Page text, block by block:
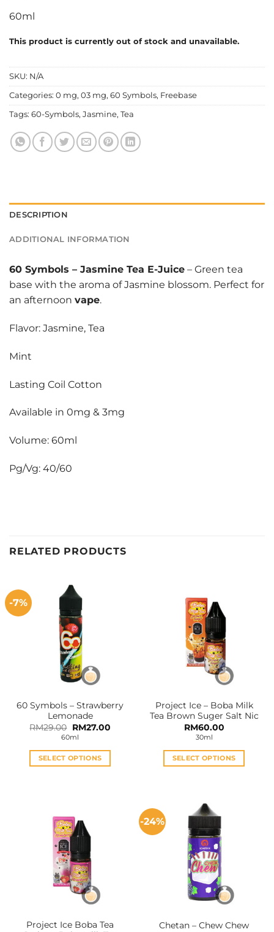
60ml
This product is currently out of stock and unavailable.
SKU: N/A
Categories: 0 mg, 03 mg, 60 Symbols, Freebase
Tags: 60-Symbols, Jasmine, Tea
DESCRIPTION
ADDITIONAL INFORMATION
60 Symbols – Jasmine Tea E-Juice – Green tea
base with the aroma of Jasmine blossom. Perfect for
an afternoon vape.
Flavor: Jasmine, Tea
Mint
Lasting Coil Cotton
Available in 0mg & 3mg
Volume: 60ml
Pg/Vg: 40/60
RELATED PRODUCTS
-7%
60 Symbols – Strawberry
Lemonade
RM29.00 Original
price
was:
RM29.00.
RM27.00Current
RM27.00.
60ml
SELECT OPTIONS
variants.
The
options
may
be
chosen
product
Project Ice – Boba Milk
Tea Brown Suger Salt Nic
RM60.00
30ml
SELECT OPTIONS
multiple
The
options
may
be
chosen
on
product
Project Ice Boba Tea
-24%
Chetan – Chew Chew